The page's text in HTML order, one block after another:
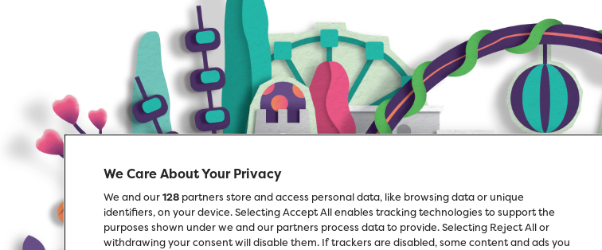
We Care About Your Privacy
We and our128 partners store and access personal data, like browsing data or unique
identifiers, on your device. Selecting Accept All enables tracking technologies to support the
purposes shown under we and our partners process data to provide. Selecting Reject All or
withdrawing your consent will disable them. If trackers are disabled, some content and ads you